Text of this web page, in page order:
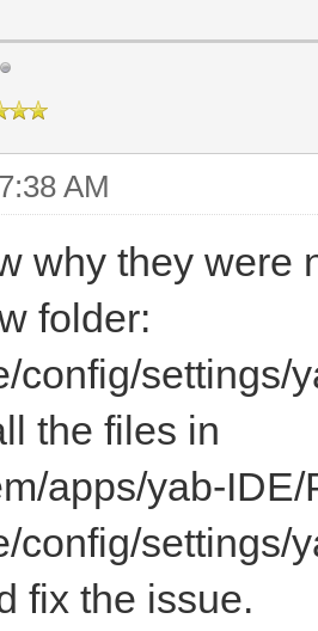
AM
why they were
folder:
config/settings/
the files in
apps/yab-
config/settings/
fix the issue.